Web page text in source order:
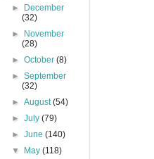
►
December
(32)
►
November
(28)
►October(8)
►September
(32)
►August(54)
►July(79)
►June(140)
▼
May(118)